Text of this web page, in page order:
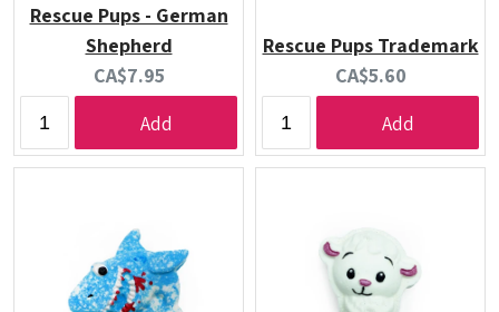
Rescue Pups - German
Shepherd
Current
price:
CA$7.95
Add
Rescue Pups Trademark
Current
price:
CA$5.60
Add